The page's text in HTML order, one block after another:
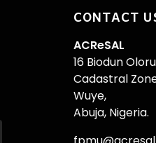
CONTACT
ACReSAL
16 Biodun
Cadastral
Wuye,
Abuja, Nigeria.